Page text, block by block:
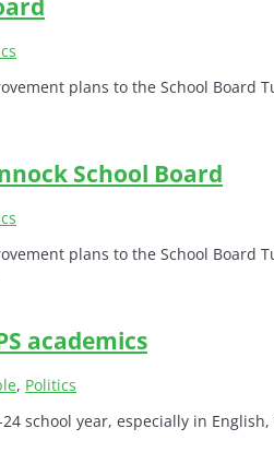
plans to the School Board
School Board
plans to the School Board
academics
, Politics
school year, especially in